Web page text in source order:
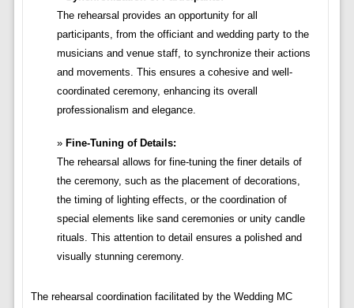
The rehearsal provides an opportunity for all
participants, from the officiant and wedding party to the
musicians and venue staff, to synchronize their actions
and movements. This ensures a cohesive and well-
coordinated ceremony, enhancing its overall
professionalism and elegance.
Fine-Tuning of Details:
The rehearsal allows for fine-tuning the finer details of
the ceremony, such as the placement of decorations,
the timing of lighting effects, or the coordination of
special elements like sand ceremonies or unity candle
rituals. This attention to detail ensures a polished and
visually stunning ceremony.
The rehearsal coordination facilitated by the Wedding MC